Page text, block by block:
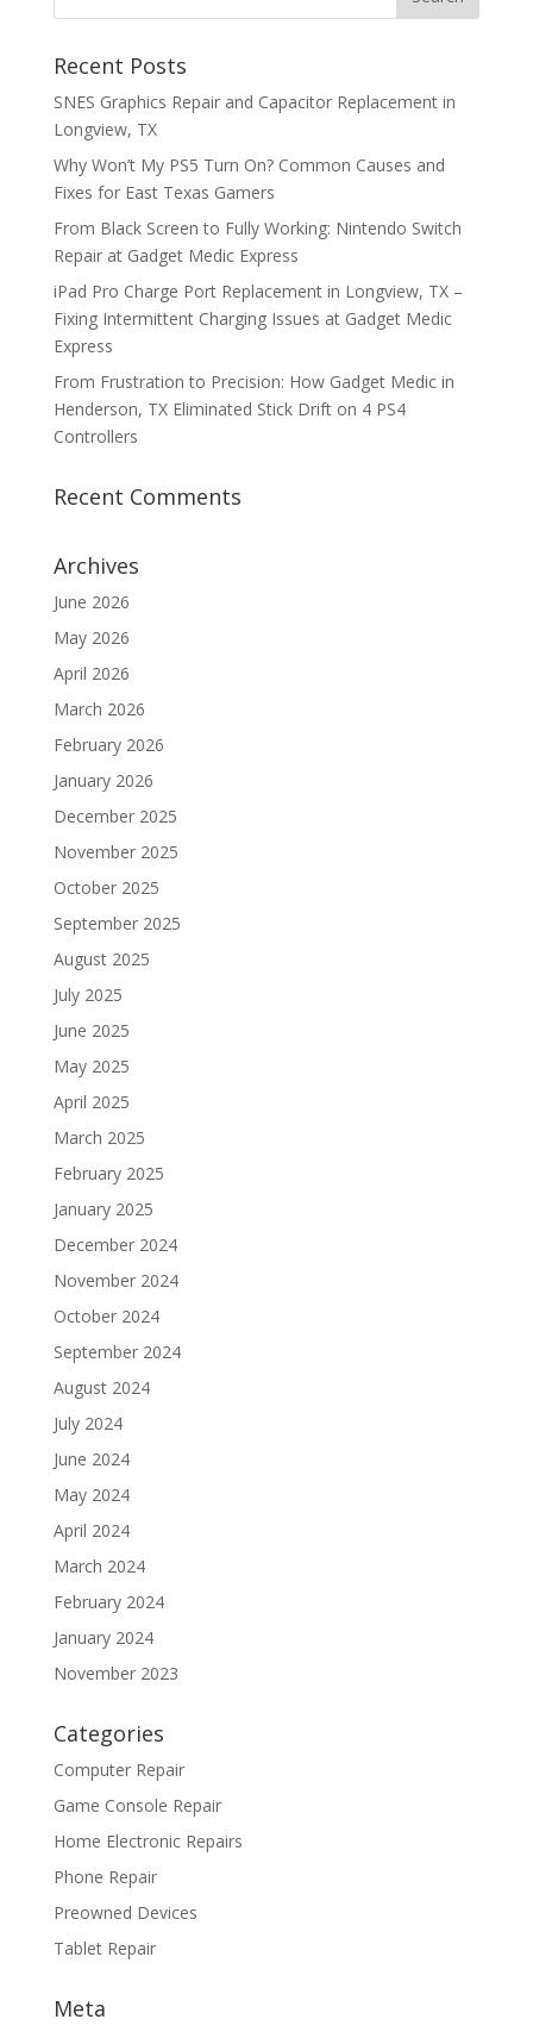
Recent Posts
SNES Graphics Repair and Capacitor Replacement in
Longview, TX
Why Won’t My PS5 Turn On? Common Causes and
Fixes for East Texas Gamers
From Black Screen to Fully Working: Nintendo Switch
Repair at Gadget Medic Express
iPad Pro Charge Port Replacement in Longview, TX –
Fixing Intermittent Charging Issues at Gadget Medic
Express
From Frustration to Precision: How Gadget Medic in
Henderson, TX Eliminated Stick Drift on 4 PS4
Controllers
Recent Comments
Archives
June 2026
May 2026
April 2026
March 2026
February 2026
January 2026
December 2025
November 2025
October 2025
September 2025
August 2025
July 2025
June 2025
May 2025
April 2025
March 2025
February 2025
January 2025
December 2024
November 2024
October 2024
September 2024
August 2024
July 2024
June 2024
May 2024
April 2024
March 2024
February 2024
January 2024
November 2023
Categories
Computer Repair
Game Console Repair
Home Electronic Repairs
Phone Repair
Preowned Devices
Tablet Repair
Meta